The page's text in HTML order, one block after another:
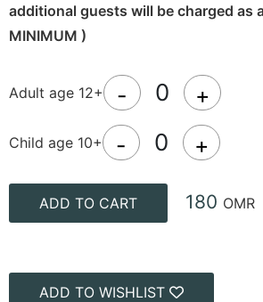
additional guests will be charged as
MINIMUM )
Adult age 12+ - +
Child age 10+ - +
ADD TO CART 180 OMR
ADD TO WISHLIST